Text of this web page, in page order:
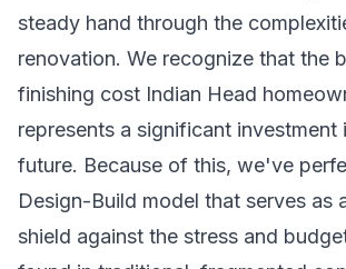
steady hand through the
renovation. We recognize that the
finishing cost Indian Head
represents a significant investment
future. Because of this, we've
Design-Build model that serves as
shield against the stress and